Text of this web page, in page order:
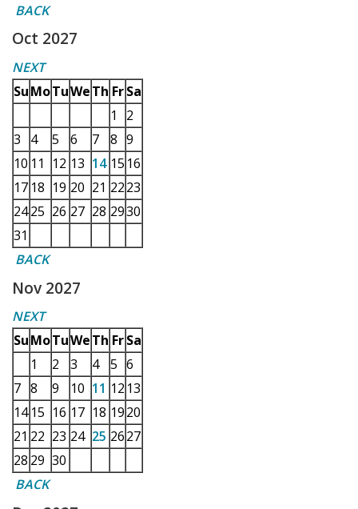
BACK
Oct 2027
NEXT
SuMoTuWeTh Fr Sa
1
2
3
4 5 6 7 8 9
10 11 12 13 14 15 16
17 18 19 20 21 2223
2425 26 27 28 2930
31
BACK
Nov 2027
NEXT
SuMoTuWeTh Fr Sa
1
2 3 4 5 6
7 8 9 10 11 12 13
14 15 16 17 18 1920
21 22 23 24 25 2627
28 29 30
BACK